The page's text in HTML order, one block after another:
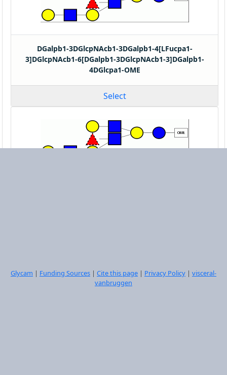
DGalpb1-3DGlcpNAcb1-3DGalpb1-4[LFucpa1-
3]DGlcpNAcb1-6[DGalpb1-3DGlcpNAcb1-3]DGalpb1-
4DGlcpa1-OME
Select
Glycam | Funding Sources | Cite this page | Privacy Policy | visceral-
vanbruggen